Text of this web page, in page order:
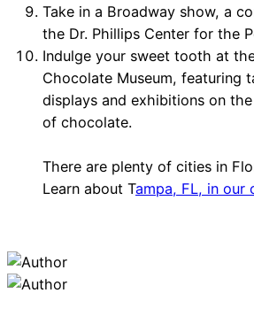
Take in a Broadway show, a
the Dr. Phillips Center for the
Indulge your sweet tooth at
Chocolate Museum, featuring
displays and exhibitions on
of chocolate.
There are plenty of cities in
Learn about Tampa, FL, in our